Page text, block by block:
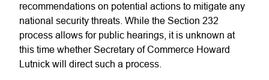
recommendations on potential actions to mitigate any
national security threats. While the Section 232
process allows for public hearings, it is unknown at
this time whether Secretary of Commerce Howard
Lutnick will direct such a process.